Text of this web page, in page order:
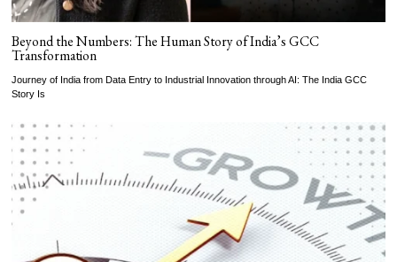
Beyond the Numbers: The Human Story of India’s GCC
Transformation
Journey of India from Data Entry to Industrial Innovation through AI: The India GCC
Story Is